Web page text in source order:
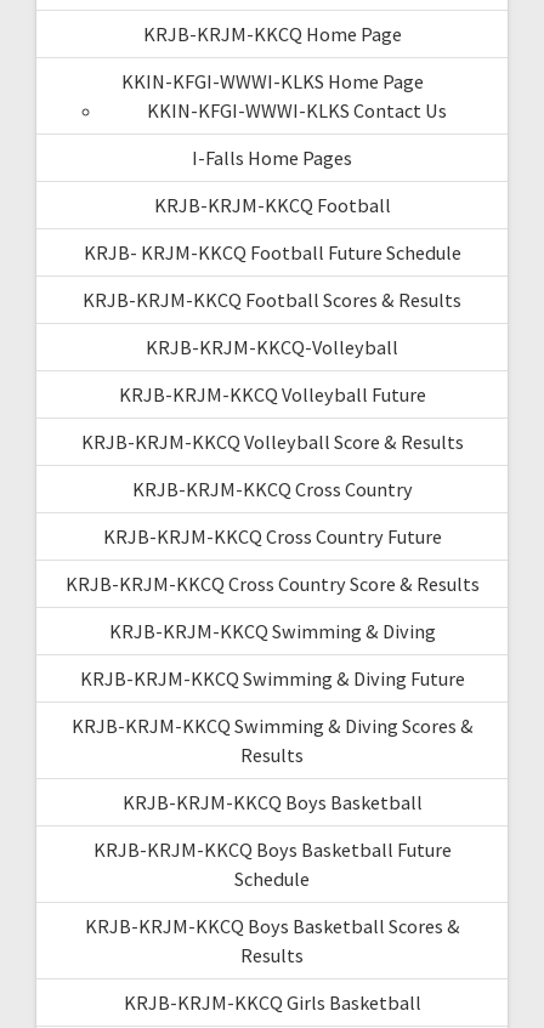
KRJB-KRJM-KKCQ Home Page
KKIN-KFGI-WWWI-KLKS Home Page
KKIN-KFGI-WWWI-KLKS Contact Us
I-Falls Home Pages
KRJB-KRJM-KKCQ Football
KRJB- KRJM-KKCQ Football Future Schedule
KRJB-KRJM-KKCQ Football Scores & Results
KRJB-KRJM-KKCQ-Volleyball
KRJB-KRJM-KKCQ Volleyball Future
KRJB-KRJM-KKCQ Volleyball Score & Results
KRJB-KRJM-KKCQ Cross Country
KRJB-KRJM-KKCQ Cross Country Future
KRJB-KRJM-KKCQ Cross Country Score & Results
KRJB-KRJM-KKCQ Swimming & Diving
KRJB-KRJM-KKCQ Swimming & Diving Future
KRJB-KRJM-KKCQ Swimming & Diving Scores &
Results
KRJB-KRJM-KKCQ Boys Basketball
KRJB-KRJM-KKCQ Boys Basketball Future
Schedule
KRJB-KRJM-KKCQ Boys Basketball Scores &
Results
KRJB-KRJM-KKCQ Girls Basketball